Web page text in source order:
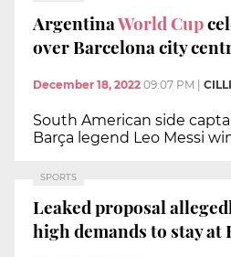
ArgentinaWorld Cup
over Barcelona city
December 18, 2022 09:07 PM
South American side
Barça legend Leo Messi
SPORTS
Leaked proposal
high demands to stay at